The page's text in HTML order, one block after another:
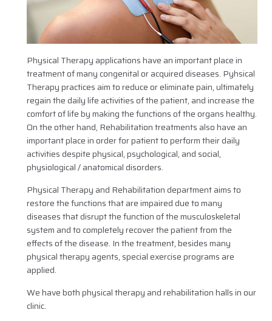
Physical Therapy applications have an important place in
treatment of many congenital or acquired diseases. Pyhsical
Therapy practices aim to reduce or eliminate pain, ultimately
regain the daily life activities of the patient, and increase the
comfort of life by making the functions of the organs healthy.
On the other hand, Rehabilitation treatments also have an
important place in order for patient to perform their daily
activities despite physical, psychological, and social,
physiological / anatomical disorders.
Physical Therapy and Rehabilitation department aims to
restore the functions that are impaired due to many
diseases that disrupt the function of the musculoskeletal
system and to completely recover the patient from the
effects of the disease. In the treatment, besides many
physical therapy agents, special exercise programs are
applied.
We have both physical therapy and rehabilitation halls in our
clinic.